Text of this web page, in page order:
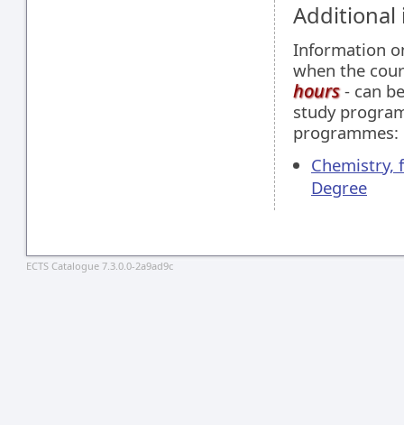
Information
when the
hours- can
study
programmes:
Chemistry,
Degree
ECTS Catalogue 7.3.0.0-2a9ad9c